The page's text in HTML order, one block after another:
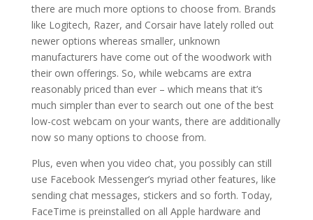
there are much more options to choose from. Brands
like Logitech, Razer, and Corsair have lately rolled out
newer options whereas smaller, unknown
manufacturers have come out of the woodwork with
their own offerings. So, while webcams are extra
reasonably priced than ever – which means that it’s
much simpler than ever to search out one of the best
low-cost webcam on your wants, there are additionally
now so many options to choose from.
Plus, even when you video chat, you possibly can still
use Facebook Messenger’s myriad other features, like
sending chat messages, stickers and so forth. Today,
FaceTime is preinstalled on all Apple hardware and